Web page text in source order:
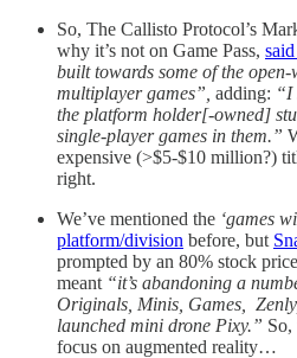
So, The Callisto Protocol’s
why it’s not on Game Pass,
built towards some of the
multiplayer games”, adding: “I
the platform holder[-owned]
single-player games in them.”
expensive (>$5-$10 million?)
right.
We’ve mentioned the ‘games
platform/division before, but
prompted by an 80% stock
meant “it’s abandoning a
Originals, Minis, Games,
launched mini drone Pixy.”
focus on augmented reality…